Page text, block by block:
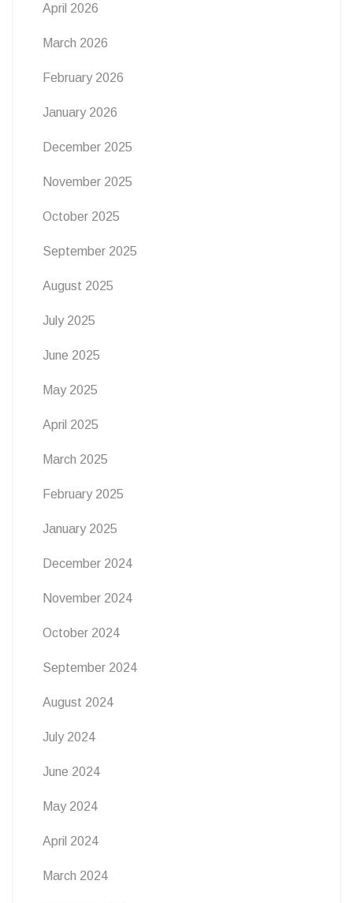
April 2026
March 2026
February 2026
January 2026
December 2025
November 2025
October 2025
September 2025
August 2025
July 2025
June 2025
May 2025
April 2025
March 2025
February 2025
January 2025
December 2024
November 2024
October 2024
September 2024
August 2024
July 2024
June 2024
May 2024
April 2024
March 2024